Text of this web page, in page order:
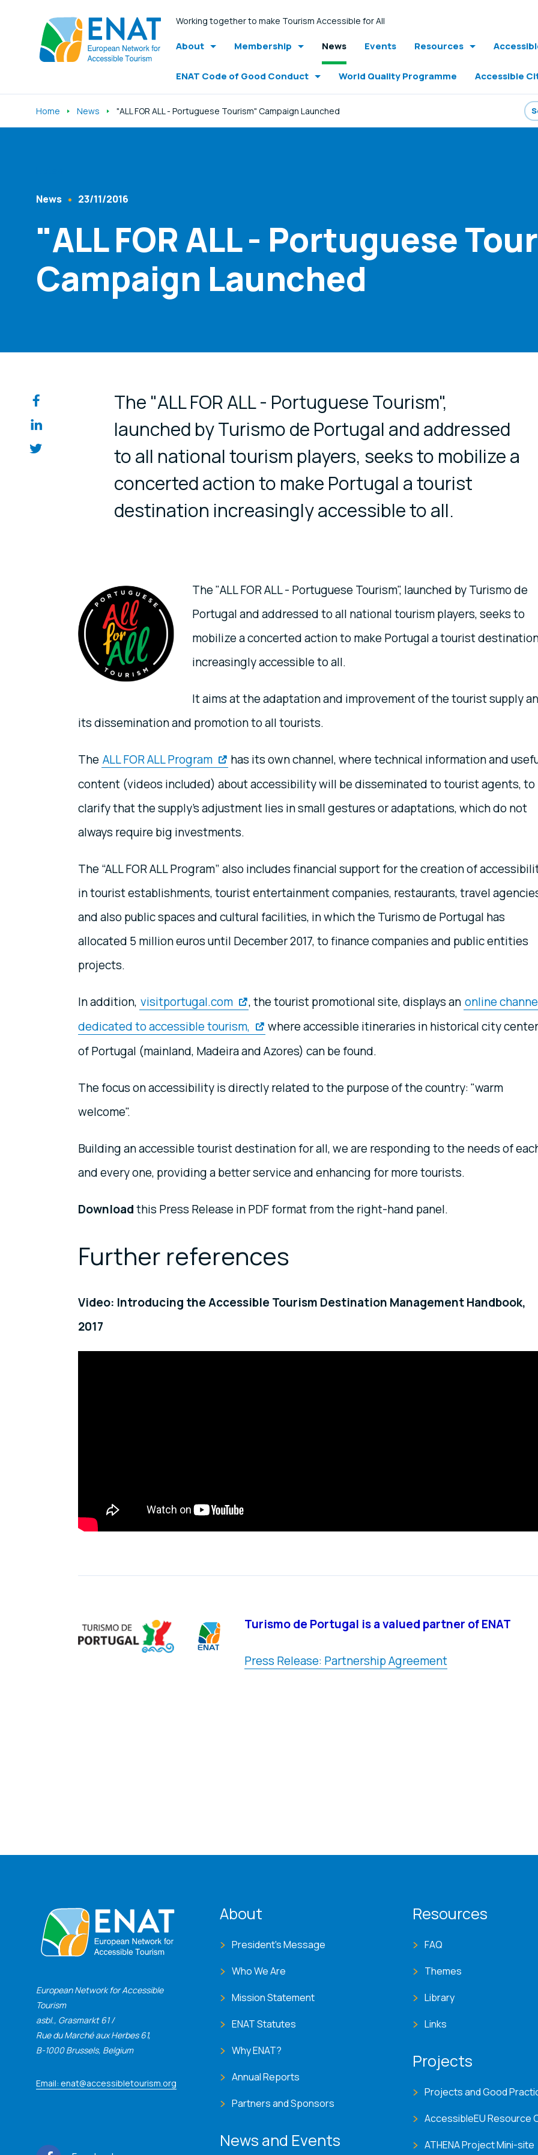
Working together to make Tourism Accessible for All
About Membership News Events Resources
ENAT Code of Good Conduct World Quality Programme Accessible
Home News "ALL FOR ALL - Portuguese Tourism" Campaign Launched
Content Type
News 23/11/2016
"ALL FOR ALL - Portuguese
Campaign Launched
Share on social media
The "ALL FOR ALL - Portuguese Tourism",
launched by Turismo de Portugal and addressed
to all national tourism players, seeks to mobilize a
concerted action to make Portugal a tourist
destination increasingly accessible to all.
The "ALL FOR ALL - Portuguese Tourism", launched by Turismo de
Portugal and addressed to all national tourism players, seeks to
mobilize a concerted action to make Portugal a tourist
increasingly accessible to all.
It aims at the adaptation and improvement of the tourist supply
its dissemination and promotion to all tourists.
The ALL FOR ALL Program
has its own channel, where technical information and
content (videos included) about accessibility will be disseminated to tourist agents, to
clarify that the supply’s adjustment lies in small gestures or adaptations, which do not
always require big investments.
The “ALL FOR ALL Program” also includes financial support for the creation of
in tourist establishments, tourist entertainment companies, restaurants, travel
and also public spaces and cultural facilities, in which the Turismo de Portugal has
allocated 5 million euros until December 2017, to finance companies and public entities
projects.
In addition, visitportugal.com , the tourist promotional site, displays an online
dedicated to accessible tourism,
where accessible itineraries in historical city
of Portugal (mainland, Madeira and Azores) can be found.
The focus on accessibility is directly related to the purpose of the country: "warm
welcome".
Building an accessible tourist destination for all, we are responding to the needs of
and every one, providing a better service and enhancing for more tourists.
Downloadthis Press Release in PDF format from the right-hand panel.
Further references
Video: Introducing the Accessible Tourism Destination Management Handbook,
2017
Turismo de Portugal is a valued partner of ENAT
Press Release: Partnership Agreement
European Network for Accessible
Tourism
asbl., Grasmarkt 61 /
Rue du Marché aux Herbes 61,
B-1000 Brussels, Belgium
Email: enat@accessibletourism.org
ENAT menu
About
President's Message
Who We Are
Mission Statement
ENAT Statutes
Why ENAT?
Annual Reports
Partners and Sponsors
News and Events
Resources
FAQ
Themes
Library
Links
Projects
Projects and Good
AccessibleEU Resource
ATHENA Project Mini-site